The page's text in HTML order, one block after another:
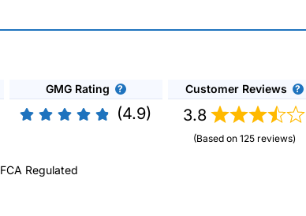
GMG Rating
(4.9)
Customer Reviews
3.8
(Based on 125 reviews)
FCA Regulated